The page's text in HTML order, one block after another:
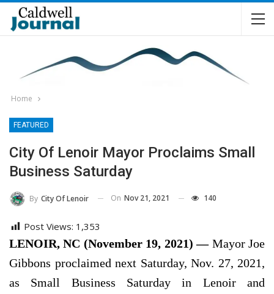
Home
FEATURED
City Of Lenoir Mayor Proclaims Small
Business Saturday
By City Of Lenoir On Nov 21, 2021 140
Post Views: 1,353
LENOIR, NC (November 19, 2021) —Mayor Joe
Gibbons proclaimed next Saturday, Nov. 27, 2021,
as Small Business Saturday in Lenoir and